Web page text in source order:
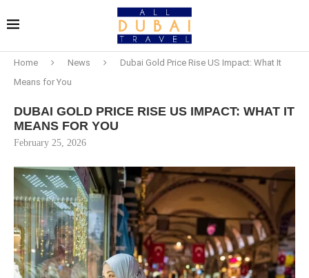
Home News
Dubai Gold Price Rise US Impact: What It
Means for You
DUBAI GOLD PRICE RISE US IMPACT: WHAT IT
MEANS FOR YOU
February 25, 2026